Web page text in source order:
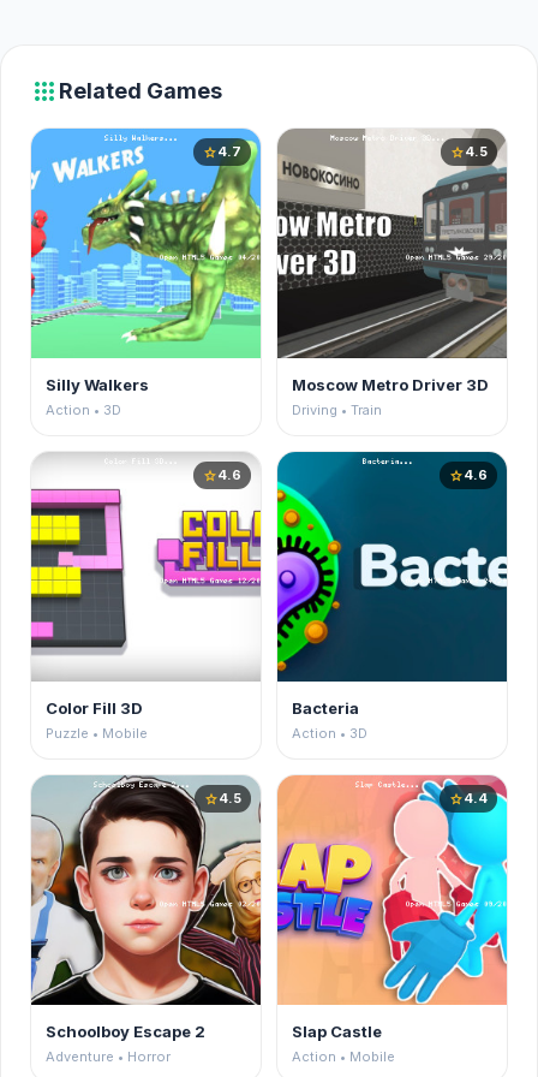
apps Related Games
star4.7
Silly Walkers
Action • 3D
star4.5
Moscow Metro Driver 3D
Driving • Train
star4.6
Color Fill 3D
Puzzle • Mobile
star4.6
Bacteria
Action • 3D
star4.5
Schoolboy Escape 2
Adventure • Horror
star4.4
Slap Castle
Action • Mobile